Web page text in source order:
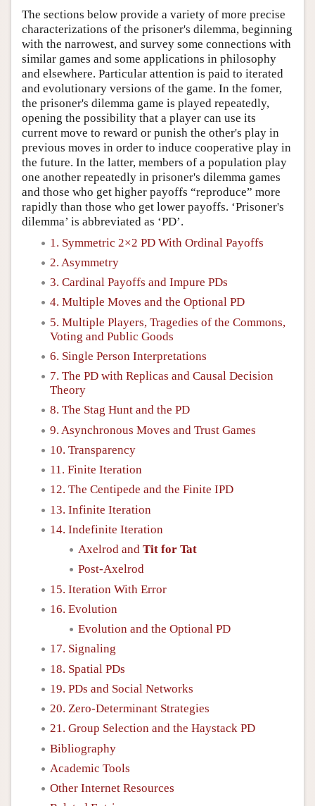
The sections below provide a variety of more precise
characterizations of the prisoner's dilemma, beginning
with the narrowest, and survey some connections with
similar games and some applications in philosophy
and elsewhere. Particular attention is paid to iterated
and evolutionary versions of the game. In the fomer,
the prisoner's dilemma game is played repeatedly,
opening the possibility that a player can use its
current move to reward or punish the other's play in
previous moves in order to induce cooperative play in
the future. In the latter, members of a population play
one another repeatedly in prisoner's dilemma games
and those who get higher payoffs “reproduce” more
rapidly than those who get lower payoffs. ‘Prisoner's
dilemma’ is abbreviated as ‘PD’.
1. Symmetric 2×2 PD With Ordinal Payoffs
2. Asymmetry
3. Cardinal Payoffs and Impure PDs
4. Multiple Moves and the Optional PD
5. Multiple Players, Tragedies of the Commons,
Voting and Public Goods
6. Single Person Interpretations
7. The PD with Replicas and Causal Decision
Theory
8. The Stag Hunt and the PD
9. Asynchronous Moves and Trust Games
10. Transparency
11. Finite Iteration
12. The Centipede and the Finite IPD
13. Infinite Iteration
14. Indefinite Iteration
Axelrod and Tit for Tat
Post-Axelrod
15. Iteration With Error
16. Evolution
Evolution and the Optional PD
17. Signaling
18. Spatial PDs
19. PDs and Social Networks
20. Zero-Determinant Strategies
21. Group Selection and the Haystack PD
Bibliography
Academic Tools
Other Internet Resources